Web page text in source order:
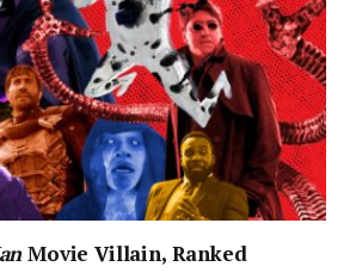
Movie Villain, Ranked